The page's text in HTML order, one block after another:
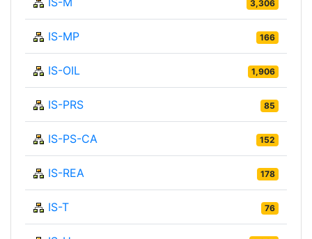
3,306
IS-MP 166
IS-OIL 1,906
IS-PRS 85
IS-PS-CA 152
IS-REA 178
IS-T 76